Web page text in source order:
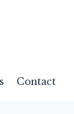
Contact